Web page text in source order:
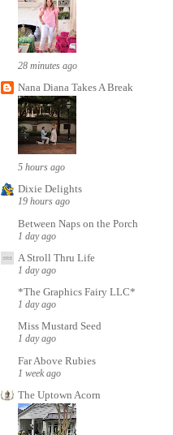
28 minutes ago
Nana Diana Takes A Break
5 hours ago
Dixie Delights
19 hours ago
Between Naps on the Porch
1 day ago
A Stroll Thru Life
1 day ago
*The Graphics Fairy LLC*
1 day ago
Miss Mustard Seed
1 day ago
Far Above Rubies
1 week ago
The Uptown Acorn